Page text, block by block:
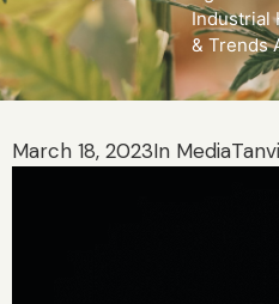
Industrial
& Trends
March 18, 2023In Media